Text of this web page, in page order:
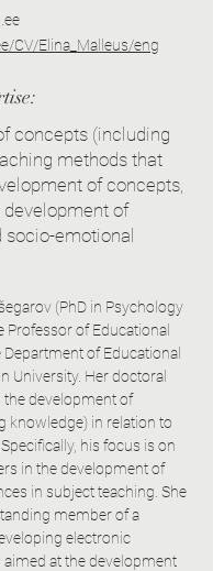
CV/Elina_Malleus/eng
concepts (including
methods that
of concepts,
of
emotional
(PhD in Psychology
Professor of Educational
of Educational
University. Her doctoral
development of
knowledge) in relation to
his focus is on
in the development of
in subject teaching. She
member of a
electronic
at the development